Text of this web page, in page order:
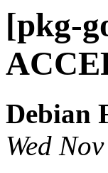
[pkg-
Debian
Wed